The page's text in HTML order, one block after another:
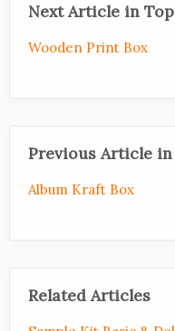
Next Article in
Wooden Print Box
Previous Article
Album Kraft Box
Related Articles